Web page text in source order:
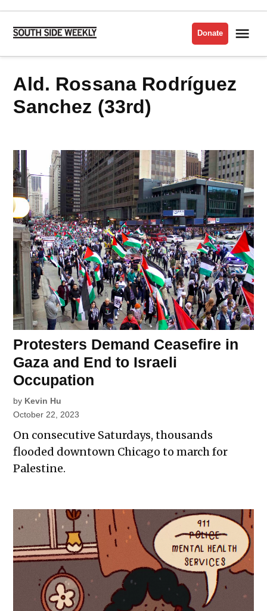
Skip
content
Side
Donate
Ald. Rossana Rodríguez
Sanchez (33rd)
Protesters Demand Ceasefire in
Gaza and End to Israeli
Occupation
by Kevin Hu
October 22, 2023
On consecutive Saturdays, thousands
flooded downtown Chicago to march for
Palestine.